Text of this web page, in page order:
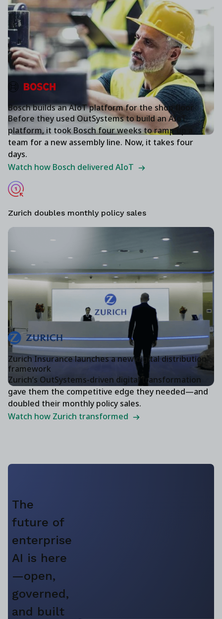
Bosch builds an AIoT platform for the shop floor
Before they used OutSystems to build an AIoT
platform, it took Bosch four weeks to ramp up a
team for a new assembly line. Now, it takes four
days.
Watch how Bosch delivered AIoT
Zurich doubles monthly policy sales
Zurich Insurance launches a new digital distribution
framework
Zurich’s OutSystems-driven digital transformation
gave them the competitive edge they needed—and
doubled their monthly policy sales.
Watch how Zurich transformed
The
future of
enterprise
AI is here
—open,
governed,
and built